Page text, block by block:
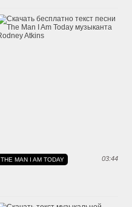
03:44
THE MAN I AM TODAY